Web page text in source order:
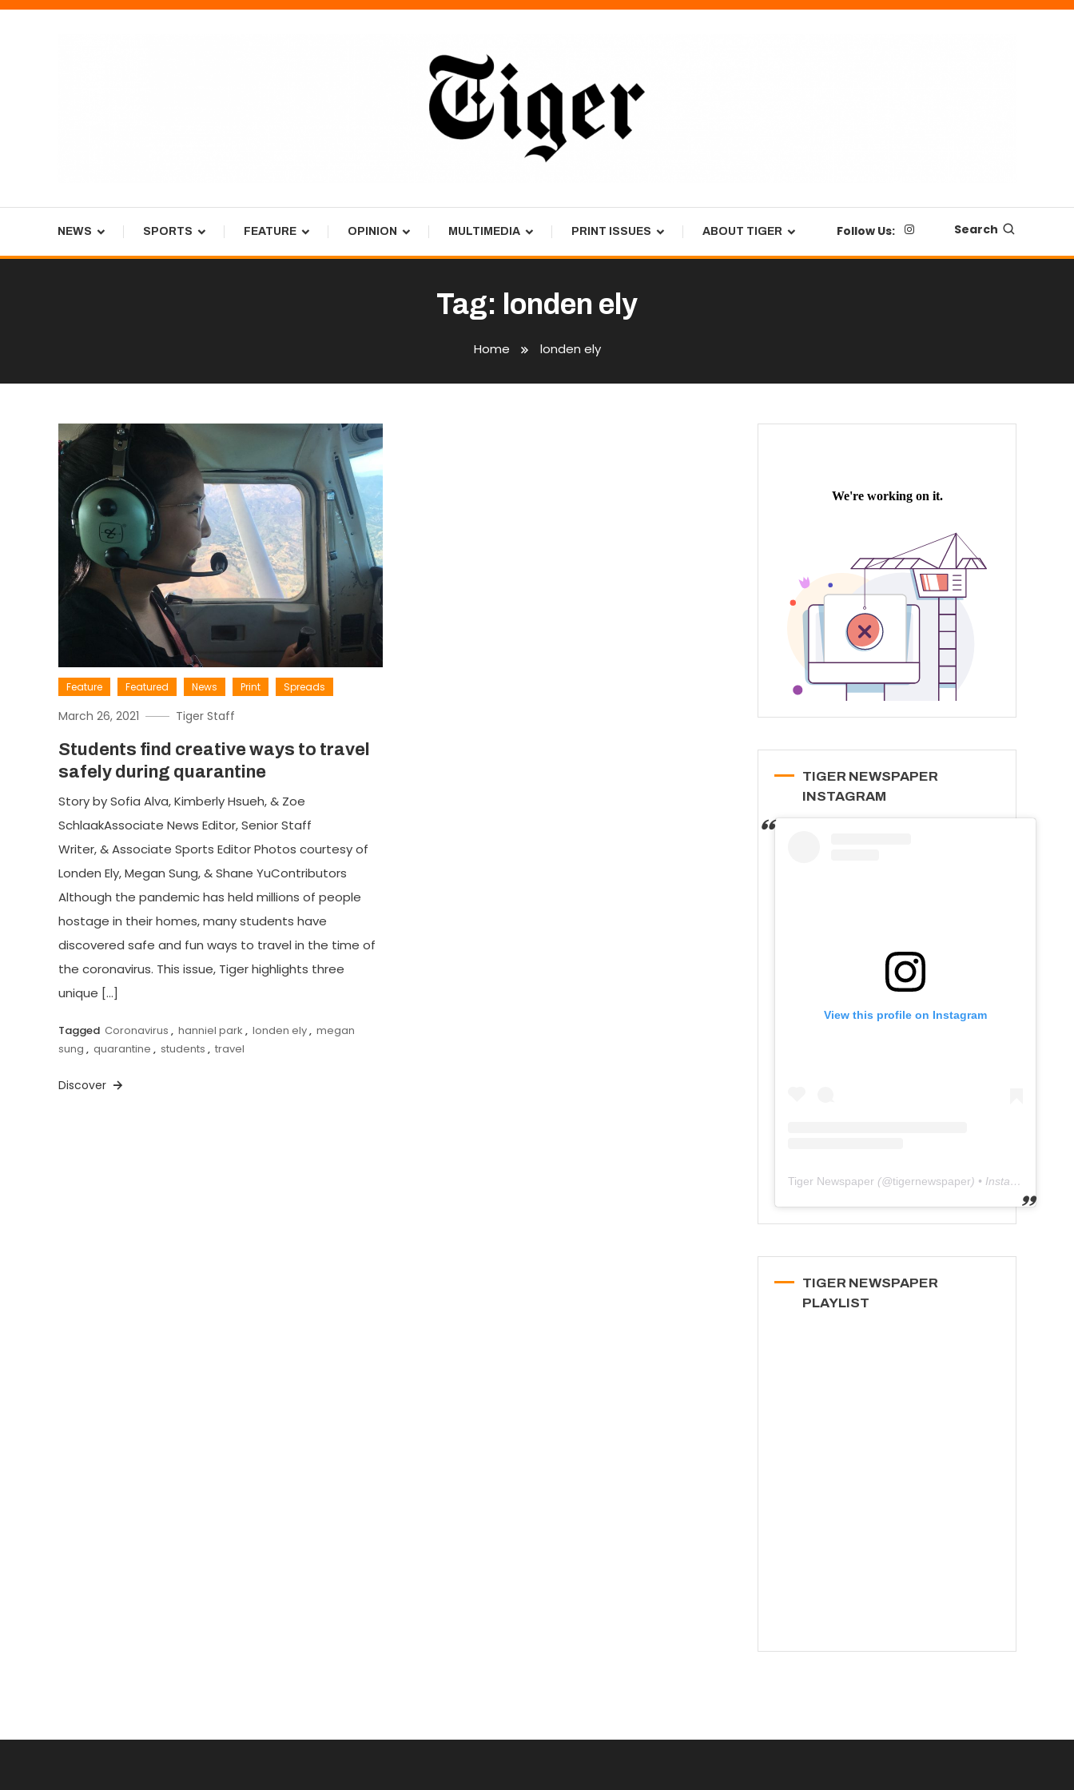
Skip
Tiger Newspaper
NEWS SPORTS FEATURE OPINION MULTIMEDIA PRINT ISSUES ABOUT TIGER Follow Us: Search
Tag: londen ely
Home londen ely
Feature Featured News Print Spreads
March 26, 2021 Tiger Staff
Students find creative ways to travel
safely during quarantine
Story by Sofia Alva, Kimberly Hsueh, & Zoe
SchlaakAssociate News Editor, Senior Staff
Writer, & Associate Sports Editor Photos courtesy of
Londen Ely, Megan Sung, & Shane YuContributors
Although the pandemic has held millions of people
hostage in their homes, many students have
discovered safe and fun ways to travel in the time of
the coronavirus. This issue, Tiger highlights three
unique […]
Tagged Coronavirus , hanniel park , londen ely, megan
sung , quarantine , students , travel
Discover
TIGER NEWSPAPER
INSTAGRAM
View this profile on Instagram
Tiger Newspaper (@tigernewspaper) • Instagram photos and videos
TIGER NEWSPAPER
PLAYLIST